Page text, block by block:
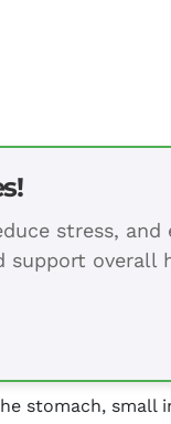
stress, and
support overall
stomach, small